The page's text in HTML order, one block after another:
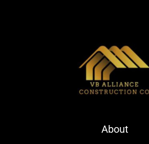
About